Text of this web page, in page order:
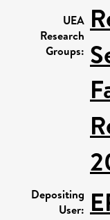
UEA
Research
Groups:
Depositing
User: